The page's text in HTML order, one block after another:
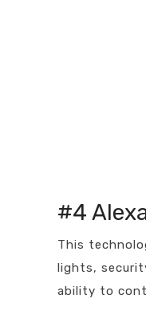
#4
This
lights,
ability to